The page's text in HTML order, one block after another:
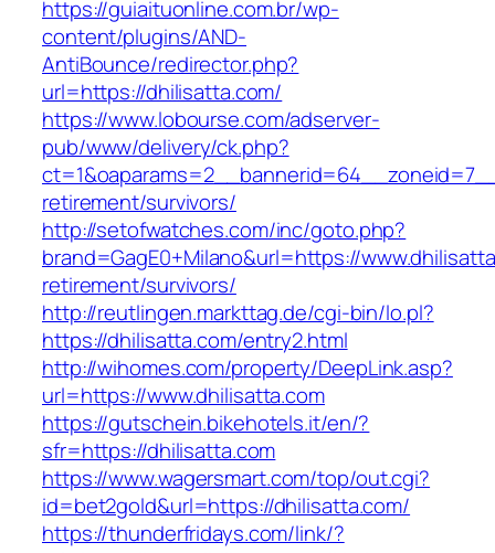
https://guiaituonline.com.br/wp-
content/plugins/AND-
AntiBounce/redirector.php?
url=https://dhilisatta.com/
https://www.lobourse.com/adserver-
pub/www/delivery/ck.php?
retirement/survivors/
http://setofwatches.com/inc/goto.php?
brand=GagE0+Milano&url=https://
retirement/survivors/
http://reutlingen.markttag.de/cgi-bin/lo.pl?
https://dhilisatta.com/entry2.html
http://wihomes.com/property/DeepLink.asp?
url=https://www.dhilisatta.com
https://gutschein.bikehotels.it/en/?
sfr=https://dhilisatta.com
https://www.wagersmart.com/top/out.cgi?
id=bet2gold&url=https://dhilisatta.com/
https://thunderfridays.com/link/?